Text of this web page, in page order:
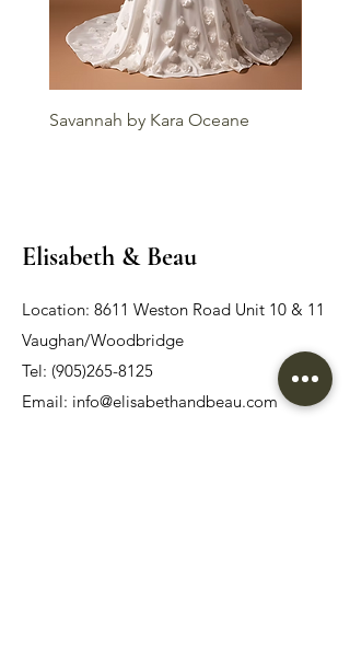
Savannah by Kara Oceane
Elisabeth & Beau
Location: 8611 Weston Road Unit 10 & 11
Vaughan/Woodbridge
Tel: (905)265-8125
Email: info@elisabethandbeau.com